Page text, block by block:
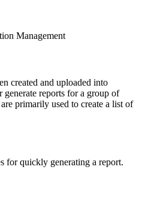
Management
created and uploaded into
generate reports for a group of
are primarily used to create a list of
for quickly generating a report.